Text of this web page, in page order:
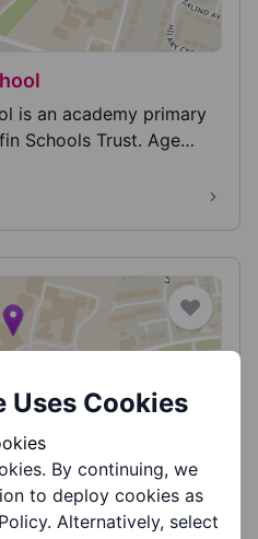
is an academy primary
Schools Trust. Age
the Ascent Multi
needs school
Uses Cookies
By continuing, we
to deploy cookies as
Alternatively, select